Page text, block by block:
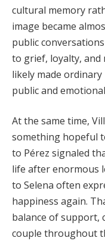
cultural memory
image became
public
to grief, loyalty, and
likely made
public and
At the same time,
something hopeful
to Pérez signaled
life after enormous
to Selena often
happiness again.
balance of support,
couple throughout